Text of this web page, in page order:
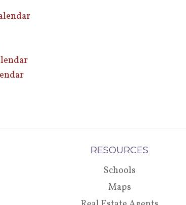
RESOURCES
Schools
Maps